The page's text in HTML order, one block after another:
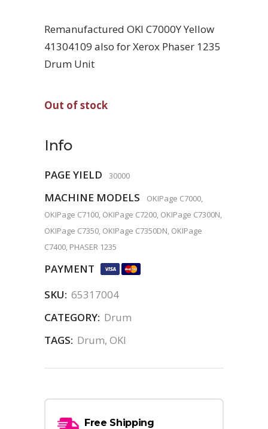
Remanufactured OKI C7000Y Yellow
41304109 also for Xerox Phaser 1235
Drum Unit
Out of stock
Info
PAGE YIELD 30000
MACHINE MODELS
OKIPage C7000,
OKIPage C7100, OKIPage C7200, OKIPage C7300N,
OKIPage C7350, OKIPage C7350DN, OKIPage
C7400, PHASER 1235
PAYMENT
SKU: 65317004
CATEGORY: Drum
TAGS: Drum, OKI
Free Shipping